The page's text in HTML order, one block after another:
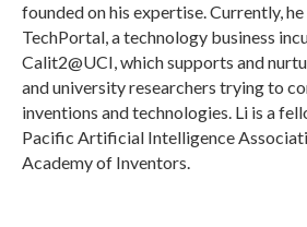
founded on his expertise. Currently,
TechPortal, a technology business
Calit2@UCI, which supports and
and university researchers trying to
inventions and technologies. Li is a
Pacific Artificial Intelligence
Academy of Inventors.